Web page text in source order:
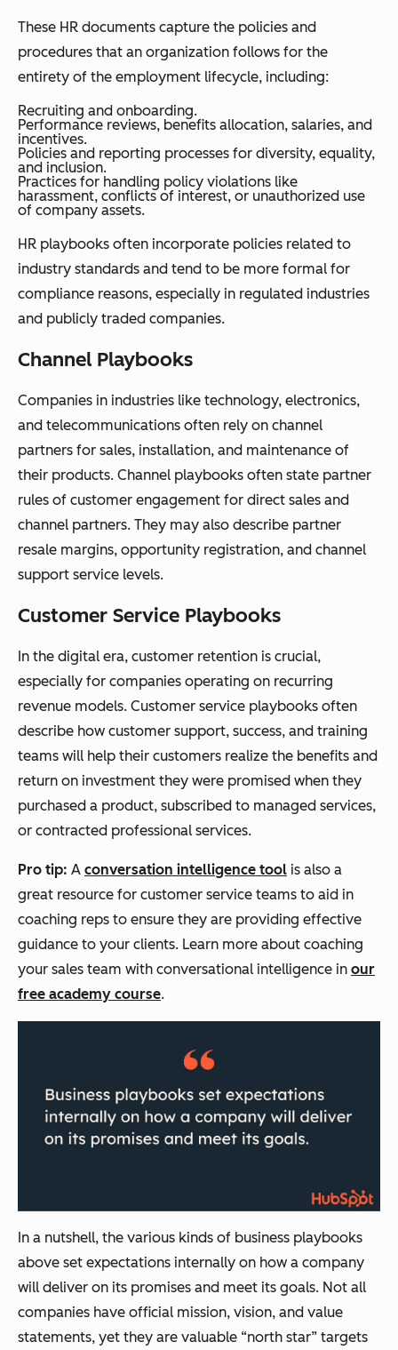
These HR documents capture the policies and
procedures that an organization follows for the
entirety of the employment lifecycle, including:
Recruiting and onboarding.
Performance reviews, benefits allocation, salaries, and
incentives.
Policies and reporting processes for diversity, equality,
and inclusion.
Practices for handling policy violations like
harassment, conflicts of interest, or unauthorized use
of company assets.
HR playbooks often incorporate policies related to
industry standards and tend to be more formal for
compliance reasons, especially in regulated industries
and publicly traded companies.
Channel Playbooks
Companies in industries like technology, electronics,
and telecommunications often rely on channel
partners for sales, installation, and maintenance of
their products. Channel playbooks often state partner
rules of customer engagement for direct sales and
channel partners. They may also describe partner
resale margins, opportunity registration, and channel
support service levels.
Customer Service Playbooks
In the digital era, customer retention is crucial,
especially for companies operating on recurring
revenue models. Customer service playbooks often
describe how customer support, success, and training
teams will help their customers realize the benefits and
return on investment they were promised when they
purchased a product, subscribed to managed services,
or contracted professional services.
Pro tip: A conversation intelligence tool is also a
great resource for customer service teams to aid in
coaching reps to ensure they are providing effective
guidance to your clients. Learn more about coaching
your sales team with conversational intelligence in our
free academy course.
In a nutshell, the various kinds of business playbooks
above set expectations internally on how a company
will deliver on its promises and meet its goals. Not all
companies have official mission, vision, and value
statements, yet they are valuable “north star” targets